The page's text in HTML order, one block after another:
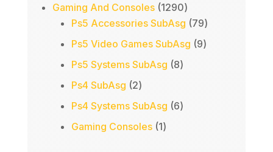
Gaming And Consoles 12901290
products
Ps5 Accessories SubAsg 7979
products
Ps5 Video Games SubAsg 99
Ps5 Systems SubAsg 88
Ps4 SubAsg 22
products
Ps4 Systems SubAsg 66
Gaming Consoles 11